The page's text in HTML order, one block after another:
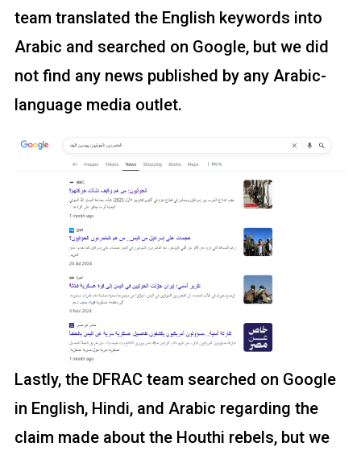
team translated the English keywords into
Arabic and searched on Google, but we did
not find any news published by any Arabic-
language media outlet.
Lastly, the DFRAC team searched on Google
in English, Hindi, and Arabic regarding the
claim made about the Houthi rebels, but we